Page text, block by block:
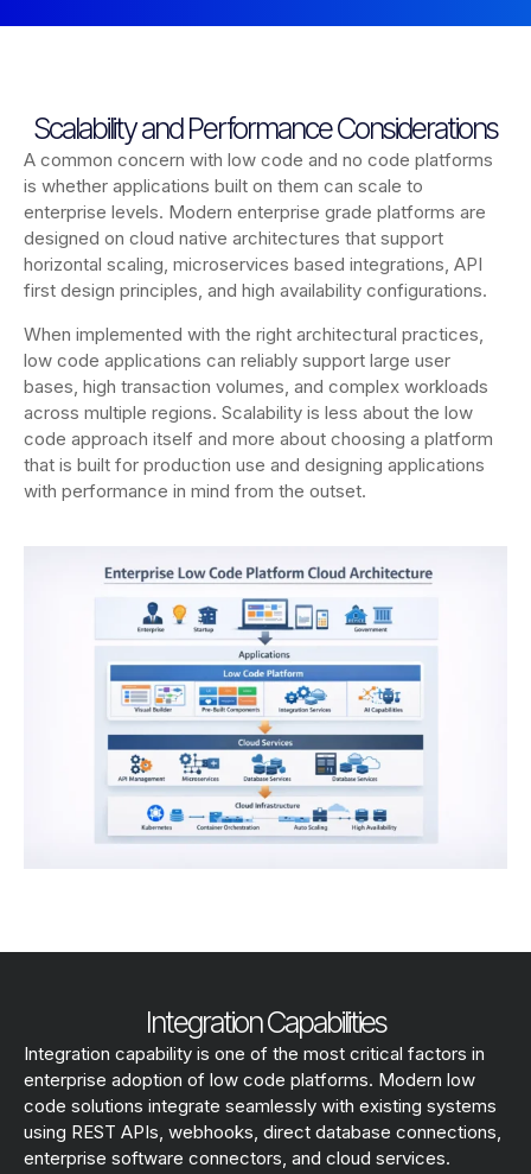
Scalability and Performance Considerations
A common concern with low code and no code platforms
is whether applications built on them can scale to
enterprise levels. Modern enterprise grade platforms are
designed on cloud native architectures that support
horizontal scaling, microservices based integrations, API
first design principles, and high availability configurations.
When implemented with the right architectural practices,
low code applications can reliably support large user
bases, high transaction volumes, and complex workloads
across multiple regions. Scalability is less about the low
code approach itself and more about choosing a platform
that is built for production use and designing applications
with performance in mind from the outset.
Integration Capabilities
Integration capability is one of the most critical factors in
enterprise adoption of low code platforms. Modern low
code solutions integrate seamlessly with existing systems
using REST APIs, webhooks, direct database connections,
enterprise software connectors, and cloud services.